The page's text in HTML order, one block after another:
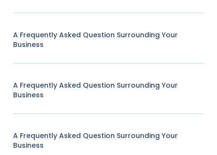
A Frequently Asked Question Surrounding Your
Business
A Frequently Asked Question Surrounding Your
Business
A Frequently Asked Question Surrounding Your
Business